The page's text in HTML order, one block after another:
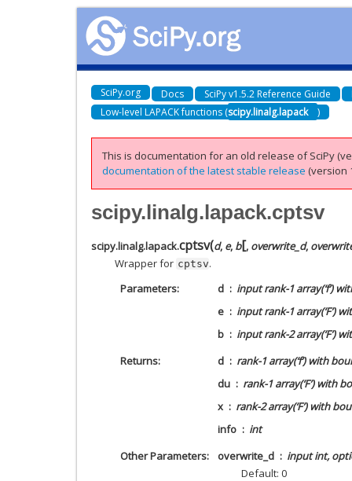
SciPy.org Docs SciPy v1.5.2 Reference Guide
Low-level LAPACK functions (scipy.linalg.lapack )
This is documentation for an old release of SciPy
documentation of the latest stable release (version
scipy.linalg.lapack.cptsv
scipy.linalg.lapack.cptsv(d, e, b[, overwrite_d,
Wrapper for cptsv.
Parameters
d
input rank-1 array(‘f’)
e
input rank-1 array(‘F’)
b
input rank-2 array(‘F’)
Returns
d
rank-1 array(‘f’) with
du
rank-1 array(‘F’) with
x
rank-2 array(‘F’) with
info
int
Other Parameters
overwrite_d
input int,
Default: 0